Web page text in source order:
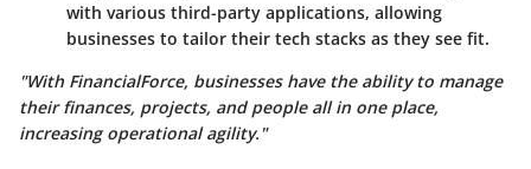
with various third-party applications, allowing
businesses to tailor their tech stacks as they see fit.
"With FinancialForce, businesses have the ability to manage
their finances, projects, and people all in one place,
increasing operational agility."